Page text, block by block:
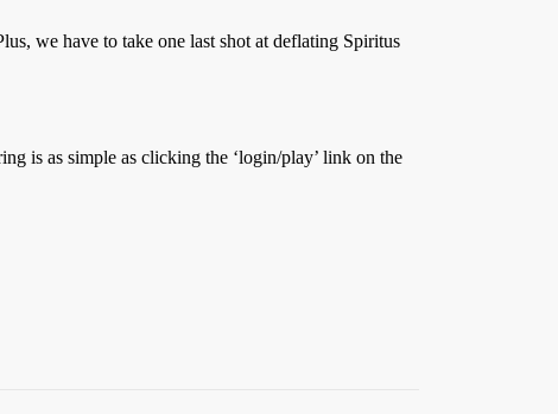
we have to take one last shot at deflating Spiritus
is as simple as clicking the ‘login/play’ link on the